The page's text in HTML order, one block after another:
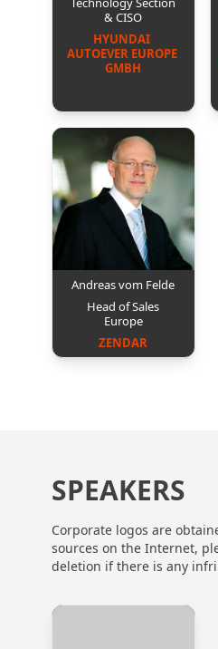
& CISO
HYUNDAI
AUTOEVER EUROPE
GMBH
Andreas vom Felde
Head of Sales
Europe
ZENDAR
SPEAKERS
Corporate logos are
sources on the Internet,
deletion if there is any